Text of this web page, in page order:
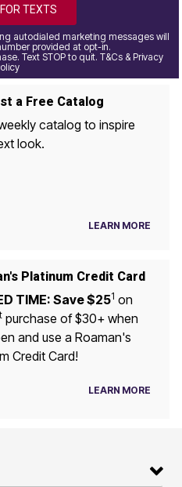
TEXTS
autodialed marketing messages will
provided at opt-in.
Text STOP to quit. T&Cs & Privacy
a Free Catalog
catalog to inspire
look.
LEARN MORE
Platinum Credit Card
TIME: Save $251 on
purchase of $30+ when
and use a Roaman's
Credit Card!
LEARN MORE